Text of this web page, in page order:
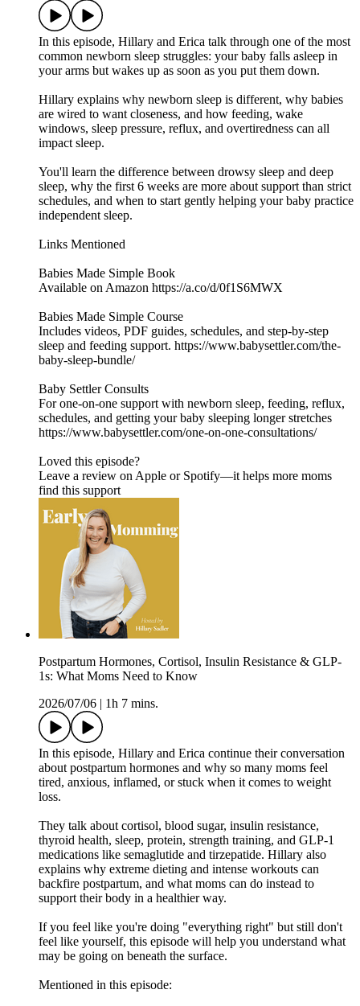
In this episode, Hillary and Erica talk through one of the most
common newborn sleep struggles: your baby falls asleep in
your arms but wakes up as soon as you put them down.
Hillary explains why newborn sleep is different, why babies
are wired to want closeness, and how feeding, wake
windows, sleep pressure, reflux, and overtiredness can all
impact sleep.
You'll learn the difference between drowsy sleep and deep
sleep, why the first 6 weeks are more about support than strict
schedules, and when to start gently helping your baby practice
independent sleep.
Links Mentioned
Babies Made Simple Book
Available on Amazon https://a.co/d/0f1S6MWX
Babies Made Simple Course
Includes videos, PDF guides, schedules, and step-by-step
sleep and feeding support. https://www.babysettler.com/the-
baby-sleep-bundle/
Baby Settler Consults
For one-on-one support with newborn sleep, feeding, reflux,
schedules, and getting your baby sleeping longer stretches
https://www.babysettler.com/one-on-one-consultations/
Loved this episode?
Leave a review on Apple or Spotify—it helps more moms
find this support
Postpartum Hormones, Cortisol, Insulin Resistance & GLP-
1s: What Moms Need to Know
2026/07/06
1h 7 mins.
In this episode, Hillary and Erica continue their conversation
about postpartum hormones and why so many moms feel
tired, anxious, inflamed, or stuck when it comes to weight
loss.
They talk about cortisol, blood sugar, insulin resistance,
thyroid health, sleep, protein, strength training, and GLP-1
medications like semaglutide and tirzepatide. Hillary also
explains why extreme dieting and intense workouts can
backfire postpartum, and what moms can do instead to
support their body in a healthier way.
If you feel like you're doing "everything right" but still don't
feel like yourself, this episode will help you understand what
may be going on beneath the surface.
Mentioned in this episode: